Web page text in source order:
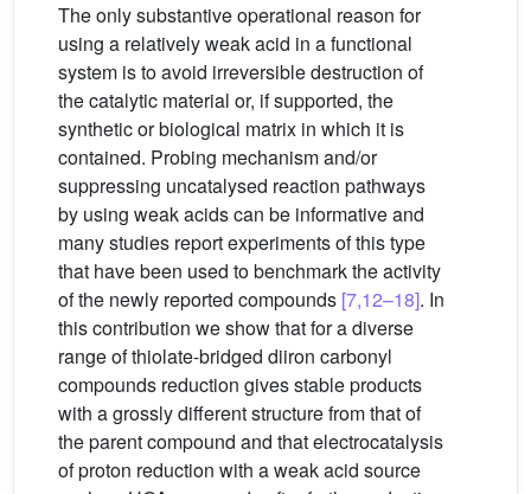
The only substantive operational reason for
using a relatively weak acid in a functional
system is to avoid irreversible destruction of
the catalytic material or, if supported, the
synthetic or biological matrix in which it is
contained. Probing mechanism and/or
suppressing uncatalysed reaction pathways
by using weak acids can be informative and
many studies report experiments of this type
that have been used to benchmark the activity
of the newly reported compounds [7,12–18]. In
this contribution we show that for a diverse
range of thiolate-bridged diiron carbonyl
compounds reduction gives stable products
with a grossly different structure from that of
the parent compound and that electrocatalysis
of proton reduction with a weak acid source